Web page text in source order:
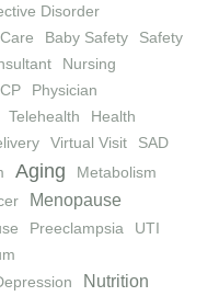
Disorder
Baby Safety
Safety
Nursing
Physician
Telehealth
Health
Virtual Visit
SAD
Aging
Metabolism
Menopause
Preeclampsia
UTI
Nutrition